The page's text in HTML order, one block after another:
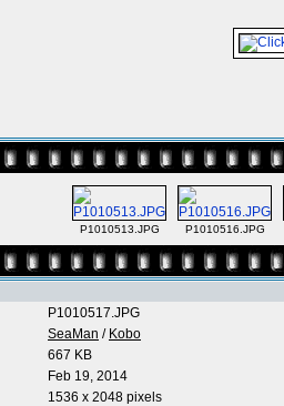
P1010513.JPG P1010516.JPG
P1010517.JPG
SeaMan / Kobo
667 KB
Feb 19, 2014
1536 x 2048 pixels